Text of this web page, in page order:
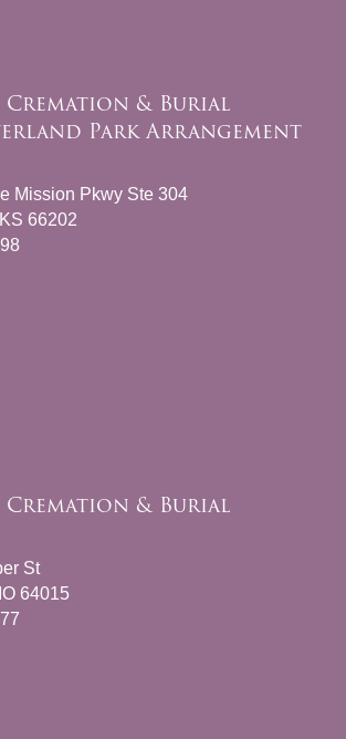
& Burial
Park Arrangement
Mission Pkwy Ste 304
66202
& Burial
St
64015